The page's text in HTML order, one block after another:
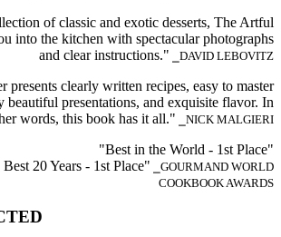
of classic and exotic desserts, The Artful
into the kitchen with spectacular photographs
and clear instructions." ⎯DAVID LEBOVITZ
presents clearly written recipes, easy to master
beautiful presentations, and exquisite flavor. In
words, this book has it all." ⎯NICK MALGIERI
"Best in the World - 1st Place"
20 Years - 1st Place" ⎯GOURMAND WORLD
COOKBOOK AWARDS